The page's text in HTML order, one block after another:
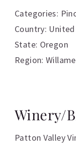
Categories:
Country:
State: Oregon
Region:
Winery/
Patton Valley